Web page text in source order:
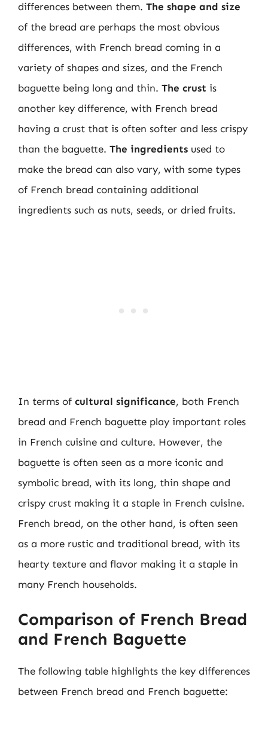
differences between them. The shape and size
of the bread are perhaps the most obvious
differences, with French bread coming in a
variety of shapes and sizes, and the French
baguette being long and thin. The crust is
another key difference, with French bread
having a crust that is often softer and less crispy
than the baguette. The ingredients used to
make the bread can also vary, with some types
of French bread containing additional
ingredients such as nuts, seeds, or dried fruits.
In terms of cultural significance, both French
bread and French baguette play important roles
in French cuisine and culture. However, the
baguette is often seen as a more iconic and
symbolic bread, with its long, thin shape and
crispy crust making it a staple in French cuisine.
French bread, on the other hand, is often seen
as a more rustic and traditional bread, with its
hearty texture and flavor making it a staple in
many French households.
Comparison of French Bread
and French Baguette
The following table highlights the key differences
between French bread and French baguette: